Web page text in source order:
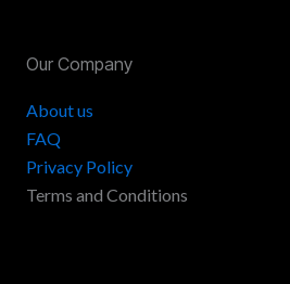
Our Company
About us
FAQ
Privacy Policy
Terms and Conditions